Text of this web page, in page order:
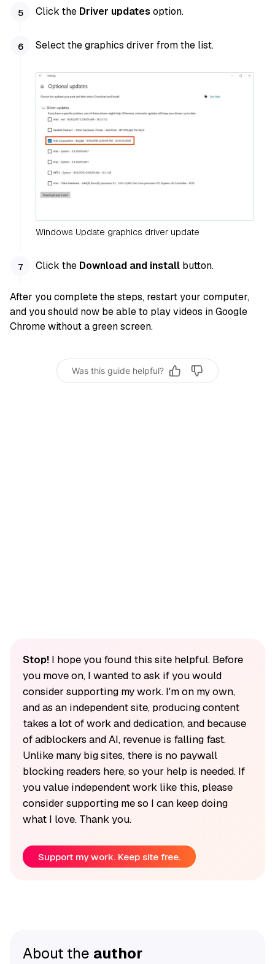
Click the Driver updates option.
Select the graphics driver from the list.
Windows Update graphics driver update
Click the Download and install button.
After you complete the steps, restart your computer,
and you should now be able to play videos in Google
Chrome without a green screen.
Was this guide helpful?
Stop!I hope you found this site helpful. Before
you move on, I wanted to ask if you would
consider supporting my work. I'm on my own,
and as an independent site, producing content
takes a lot of work and dedication, and because
of adblockers and AI, revenue is falling fast.
Unlike many big sites, there is no paywall
blocking readers here, so your help is needed. If
you value independent work like this, please
consider supporting me so I can keep doing
what I love. Thank you.
Support my work. Keep site free.
About the author